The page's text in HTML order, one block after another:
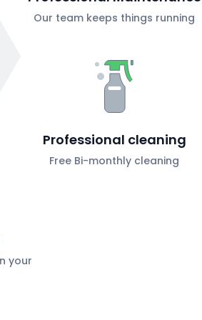
Our team keeps things running
Professional cleaning
Free Bi-monthly cleaning
your